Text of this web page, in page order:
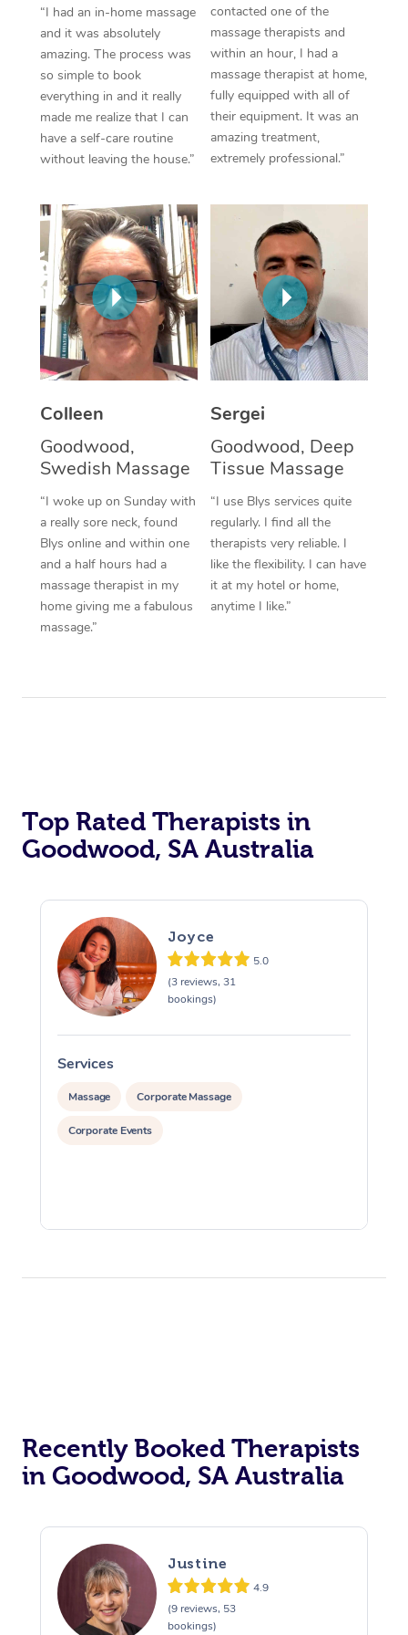
“I had an in-home massage
and it was absolutely
amazing. The process was
so simple to book
everything in and it really
made me realize that I can
have a self-care routine
without leaving the house.”
contacted one of the
massage therapists and
within an hour, I had a
massage therapist at home,
fully equipped with all of
their equipment. It was an
amazing treatment,
extremely professional.”
Colleen
Goodwood,
Swedish Massage
“I woke up on Sunday with
a really sore neck, found
Blys online and within one
and a half hours had a
massage therapist in my
home giving me a fabulous
massage.”
Sergei
Goodwood, Deep
Tissue Massage
“I use Blys services quite
regularly. I find all the
therapists very reliable. I
like the flexibility. I can have
it at my hotel or home,
anytime I like.”
Top Rated Therapists in
Goodwood, SA Australia
Joyce
5.0
(3 reviews, 31
bookings)
Services
Massage Corporate Massage
Corporate Events
Recently Booked Therapists
in Goodwood, SA Australia
Justine
4.9
(9 reviews, 53
bookings)
Thai Massage
Aromatherapy
Reflexology Massage
Cupping Massage
Traditional Chinese
Oncology Massage
Trigger Point
Therapy
Myofascial Release
Lomi Lomi Massage
In Room Hotel
Corporate Massage
NDIS Podiatry
Spray Tan Near Me
Facial Near Me
Nails Near Me
View All Locations
Download the Blys
Contact Us
Code of Conduct
Log in